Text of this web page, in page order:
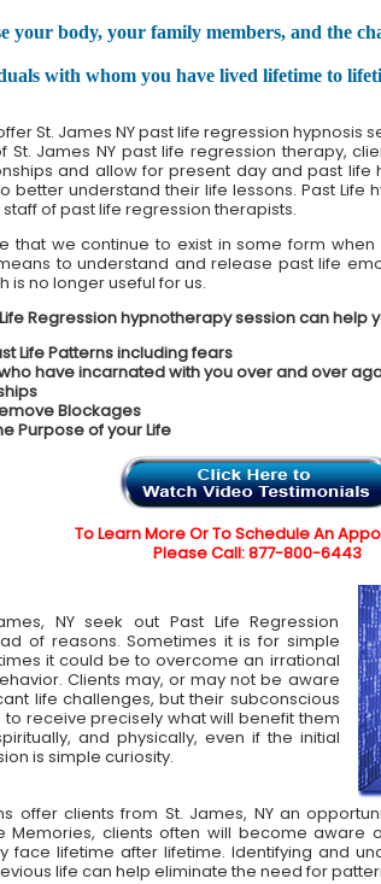
your body, your family members, and the
with whom you have lived lifetime to
St. James NY past life regression hypnosis
St. James NY past life regression therapy,
and allow for present day and past life
better understand their life lessons. Past Life
staff of past life regression therapists.
that we continue to exist in some form when
to understand and release past life
is no longer useful for us.
Life Regression hypnotherapy session can help
Life Patterns including fears
have incarnated with you over and over
Blockages
Purpose of your Life
To Learn More Or To Schedule An
Please Call: 877-800-6443
NY seek out Past Life Regression
of reasons. Sometimes it is for simple
it could be to overcome an irrational
Clients may, or may not be aware
life challenges, but their subconscious
to receive precisely what will benefit them
and physically, even if the initial
is simple curiosity.
offer clients from St. James, NY an
Memories, clients often will become
face lifetime after lifetime. Identifying and
life can help eliminate the need for